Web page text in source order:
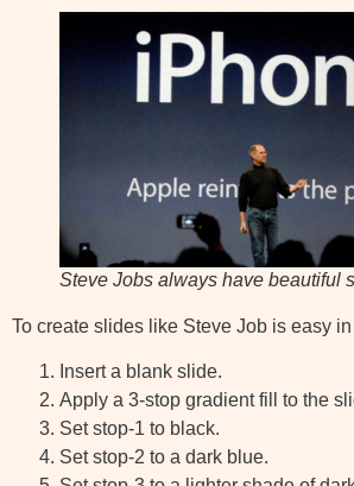
Steve Jobs always have beautiful
To create slides like Steve Job is easy
Insert a blank slide.
Apply a 3-stop gradient fill to the
Set stop-1 to black.
Set stop-2 to a dark blue.